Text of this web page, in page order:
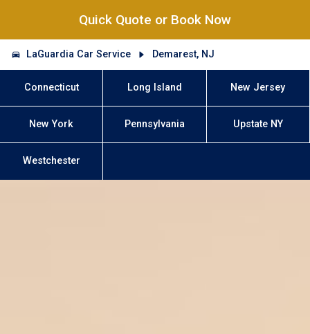
Quick Quote or Book Now
LaGuardia Car Service Demarest, NJ
Connecticut Long Island New Jersey
New York Pennsylvania Upstate NY
Westchester